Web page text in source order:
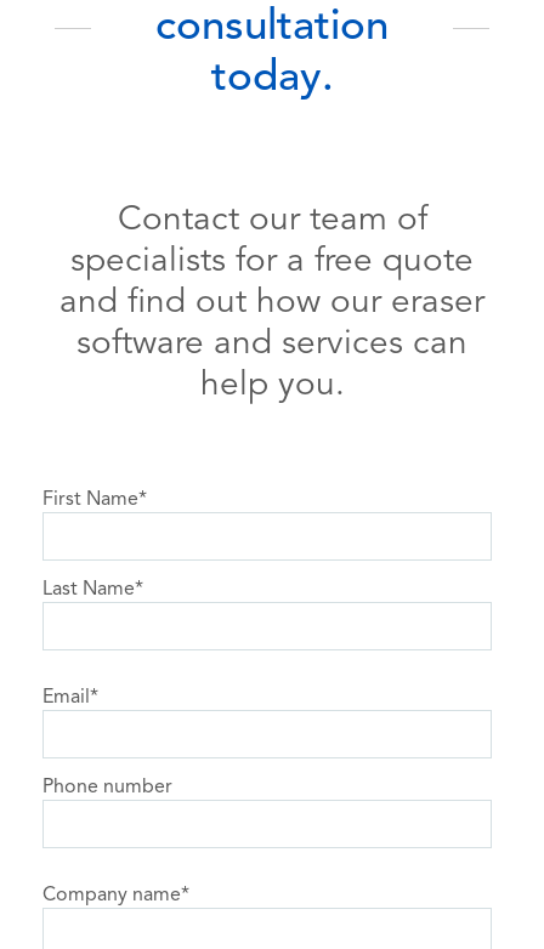
consultation
today.
Contact our team of
specialists for a free quote
and find out how our eraser
software and services can
help you.
First Name*
Last Name*
Email *
Phone number
Company name*